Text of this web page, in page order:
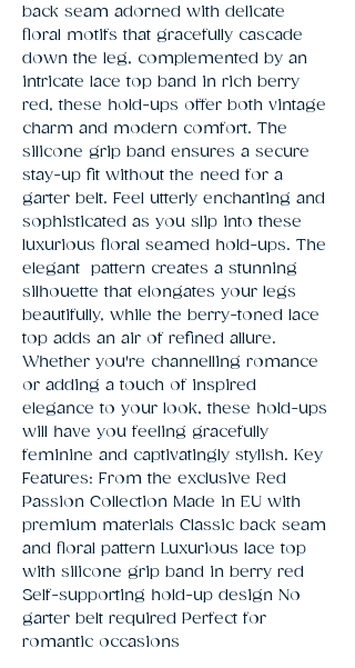
back seam adorned with delicate
floral motifs that gracefully cascade
down the leg, complemented by an
intricate lace top band in rich berry
red, these hold-ups offer both vintage
charm and modern comfort. The
silicone grip band ensures a secure
stay-up fit without the need for a
garter belt. Feel utterly enchanting and
sophisticated as you slip into these
luxurious floral seamed hold-ups. The
elegant  pattern creates a stunning
silhouette that elongates your legs
beautifully, while the berry-toned lace
top adds an air of refined allure.
Whether you're channelling romance
or adding a touch of inspired
elegance to your look, these hold-ups
will have you feeling gracefully
feminine and captivatingly stylish. Key
Features: From the exclusive Red
Passion Collection Made in EU with
premium materials Classic back seam
and floral pattern Luxurious lace top
with silicone grip band in berry red
Self-supporting hold-up design No
garter belt required Perfect for
romantic occasions